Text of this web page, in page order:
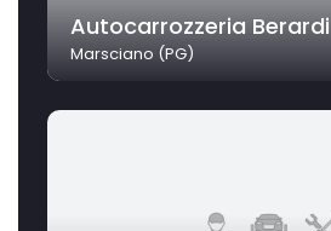
Autocarrozzeria Berardi
Marsciano (PG)